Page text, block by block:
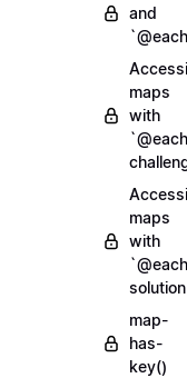
and
maps
with
maps
with
solution
map-
has-
key()